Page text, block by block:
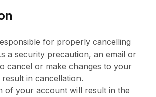
for properly cancelling
a security precaution, an email or
cancel or make changes to your
in cancellation.
of your account will result in the